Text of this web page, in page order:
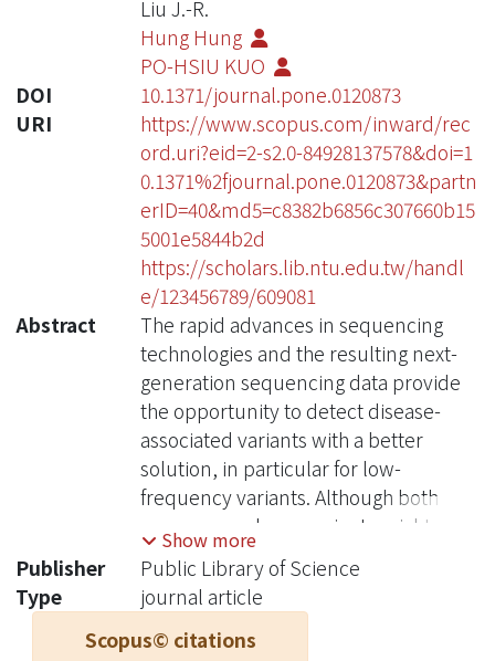
Liu J.-R.
Hung Hung
PO-HSIU KUO
DOI
10.1371/journal.pone.0120873
URI
https://www.scopus.com/inward/rec
ord.uri?eid=2-s2.0-84928137578&doi=1
0.1371%2fjournal.pone.0120873&partn
erID=40&md5=c8382b6856c307660b15
5001e5844b2d
https://scholars.lib.ntu.edu.tw/handl
e/123456789/609081
Abstract
The rapid advances in sequencing
technologies and the resulting next-
generation sequencing data provide
the opportunity to detect disease-
associated variants with a better
solution, in particular for low-
frequency variants. Although both
common and rare variants might
exert their independent effects on the
risk for the trait of interest, previous
methods to detect the association
effects rarely consider them
Show more
Publisher
Public Library of Science
Type
journal article
Scopus© citations